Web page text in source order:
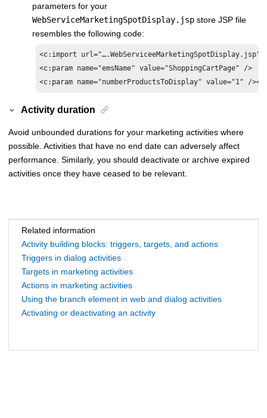
parameters for your
WebServiceMarketingSpotDisplay.jsp store JSP file
resembles the following code:
<c:import url="….WebServiceeMarketingSpotDisplay.jsp">
<c:param name="emsName" value="ShoppingCartPage" />
<c:param name="numberProductsToDisplay" value="1" /
Activity duration
Avoid unbounded durations for your marketing activities where
possible. Activities that have no end date can adversely affect
performance. Similarly, you should deactivate or archive expired
activities once they have ceased to be relevant.
Related information
Activity building blocks: triggers, targets, and actions
Triggers in dialog activities
Targets in marketing activities
Actions in marketing activities
Using the branch element in web and dialog activities
Activating or deactivating an activity